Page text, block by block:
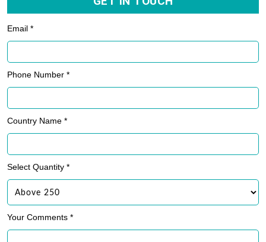
Email *
Phone Number *
Country Name *
Select Quantity *
Your Comments *